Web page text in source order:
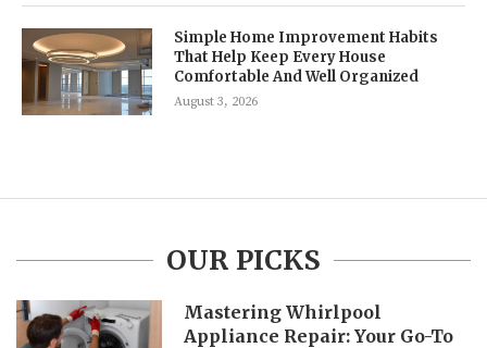
Simple Home Improvement Habits
That Help Keep Every House
Comfortable And Well Organized
August 3, 2026
OUR PICKS
Mastering Whirlpool
Appliance Repair: Your Go-To